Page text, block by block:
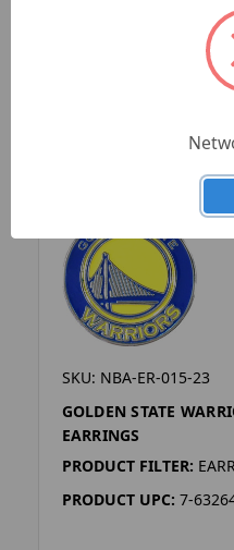
SKU: NBA-ER-015-23
GOLDEN STATE
EARRINGS
PRODUCT FILTER:
PRODUCT UPC: 7-